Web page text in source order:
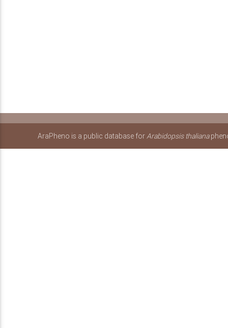
AraPheno is a public database forArabidopsis thaliana